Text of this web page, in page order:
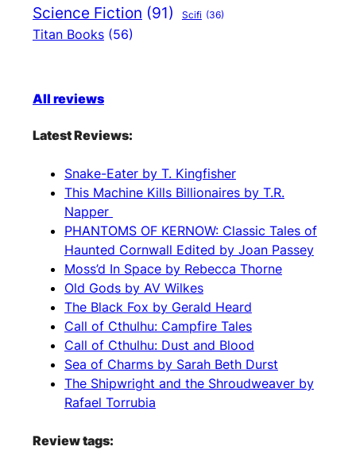
Science Fiction (91) Scifi (36)
Titan Books (56)
All reviews
Latest Reviews:
Snake-Eater by T. Kingfisher
This Machine Kills Billionaires by T.R.
Napper
PHANTOMS OF KERNOW: Classic Tales of
Haunted Cornwall Edited by Joan Passey
Moss’d In Space by Rebecca Thorne
Old Gods by AV Wilkes
The Black Fox by Gerald Heard
Call of Cthulhu: Campfire Tales
Call of Cthulhu: Dust and Blood
Sea of Charms by Sarah Beth Durst
The Shipwright and the Shroudweaver by
Rafael Torrubia
Review tags: